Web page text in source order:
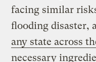
facing similar
flooding disaster,
any state across
necessary